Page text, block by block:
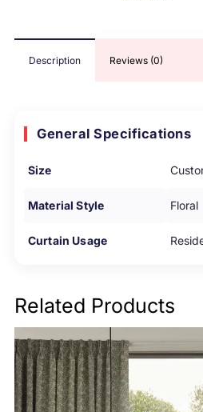
Description Reviews (0)
General Specifications
Size
Material Style Floral
Curtain Usage
Related Products